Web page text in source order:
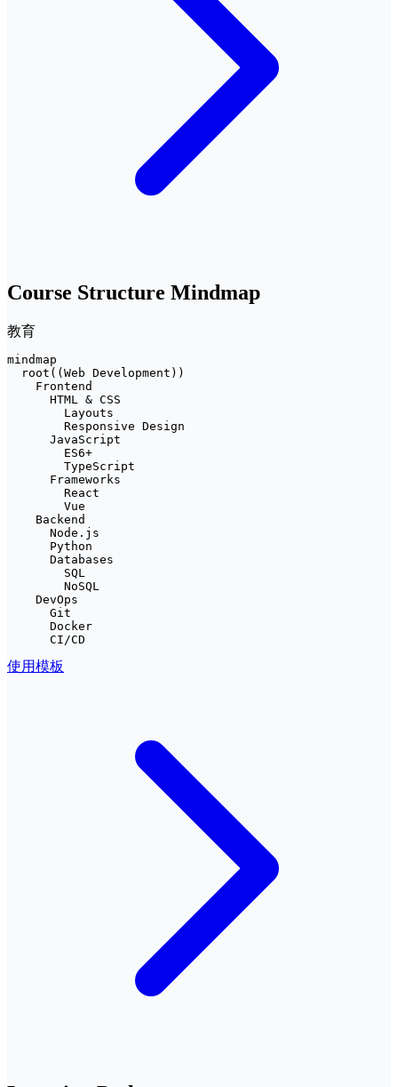
Course Structure Mindmap
教育
mindmap
  root((Web Development))
    Frontend
      HTML & CSS
        Layouts
        Responsive Design
      JavaScript
        ES6+
        TypeScript
      Frameworks
        React
        Vue
    Backend
      Node.js
      Python
      Databases
        SQL
        NoSQL
    DevOps
      Git
      Docker
      CI/CD
使用模板